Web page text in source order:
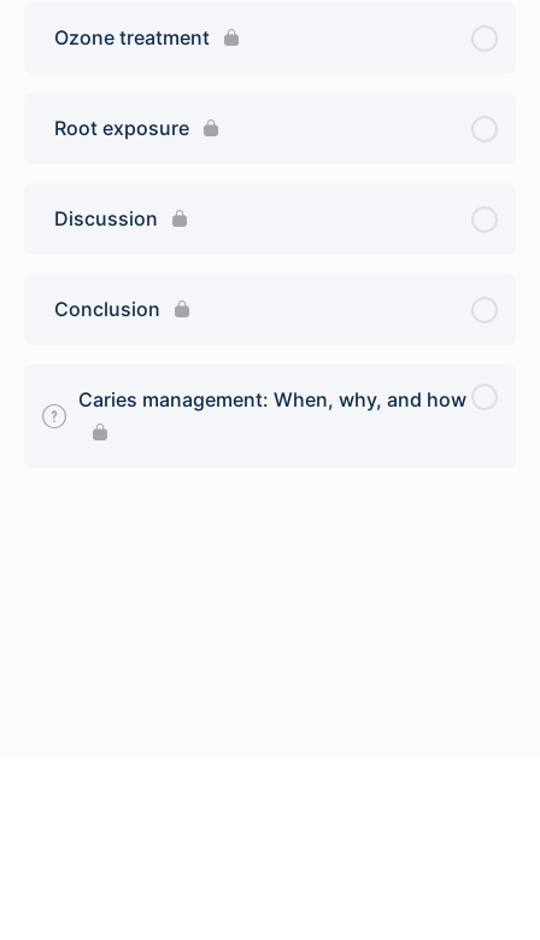
Ozone treatment
Root exposure
Discussion
Conclusion
Caries management: When, why, and how